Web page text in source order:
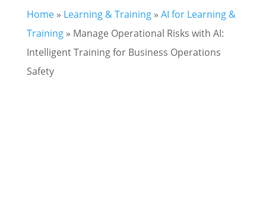
Home» Learning & Training» AI for Learning &
Training» Manage Operational Risks with AI:
Intelligent Training for Business Operations
Safety